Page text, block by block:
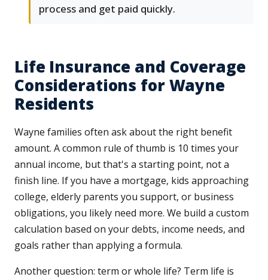
process and get paid quickly.
Life Insurance and Coverage
Considerations for Wayne
Residents
Wayne families often ask about the right benefit
amount. A common rule of thumb is 10 times your
annual income, but that's a starting point, not a
finish line. If you have a mortgage, kids approaching
college, elderly parents you support, or business
obligations, you likely need more. We build a custom
calculation based on your debts, income needs, and
goals rather than applying a formula.
Another question: term or whole life? Term life is